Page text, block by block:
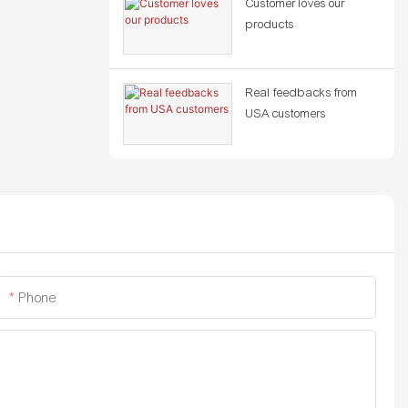
Customer loves our
products
Real feedbacks from
USA customers
Phone